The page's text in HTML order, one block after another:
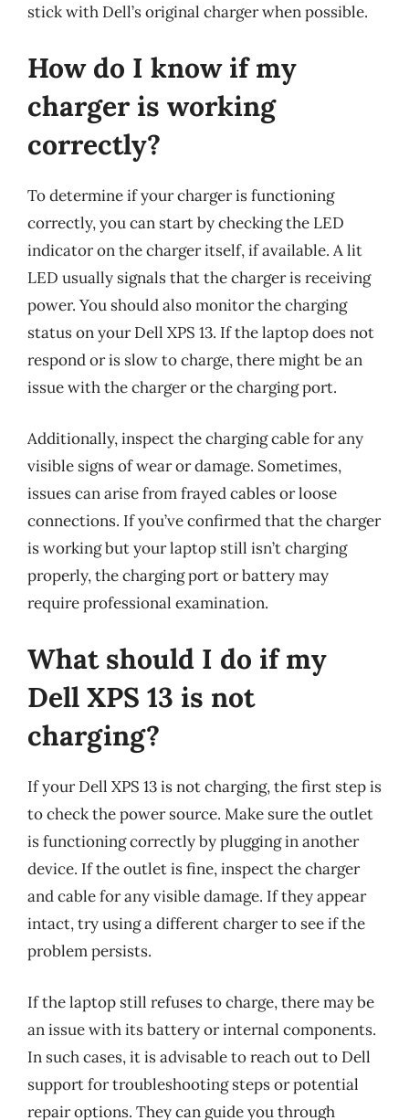
stick with Dell’s original charger when possible.
How do I know if my
charger is working
correctly?
To determine if your charger is functioning
correctly, you can start by checking the LED
indicator on the charger itself, if available. A lit
LED usually signals that the charger is receiving
power. You should also monitor the charging
status on your Dell XPS 13. If the laptop does not
respond or is slow to charge, there might be an
issue with the charger or the charging port.
Additionally, inspect the charging cable for any
visible signs of wear or damage. Sometimes,
issues can arise from frayed cables or loose
connections. If you’ve confirmed that the charger
is working but your laptop still isn’t charging
properly, the charging port or battery may
require professional examination.
What should I do if my
Dell XPS 13 is not
charging?
If your Dell XPS 13 is not charging, the first step is
to check the power source. Make sure the outlet
is functioning correctly by plugging in another
device. If the outlet is fine, inspect the charger
and cable for any visible damage. If they appear
intact, try using a different charger to see if the
problem persists.
If the laptop still refuses to charge, there may be
an issue with its battery or internal components.
In such cases, it is advisable to reach out to Dell
support for troubleshooting steps or potential
repair options. They can guide you through